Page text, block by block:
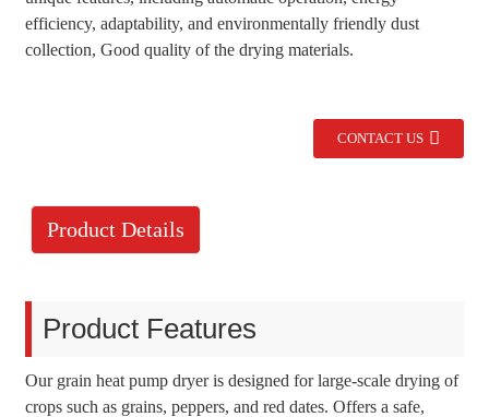
efficiency, adaptability, and environmentally friendly dust
collection, Good quality of the drying materials.
CONTACT US
Product Details
Product Features
Our grain heat pump dryer is designed for large-scale drying of
crops such as grains, peppers, and red dates. Offers a safe,